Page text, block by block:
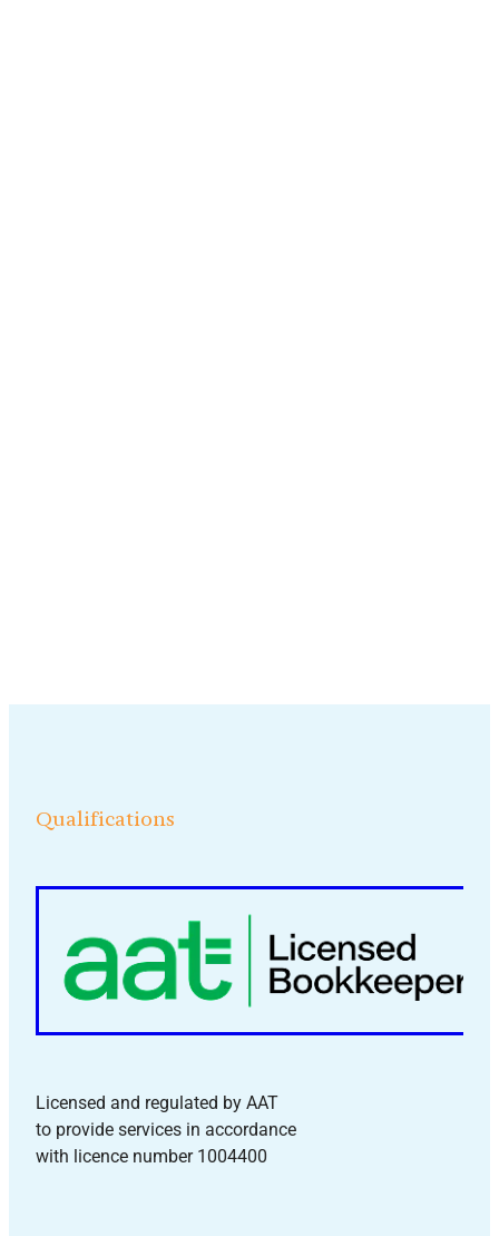
Qualifications
Licensed and regulated by AAT
to provide services in accordance
with licence number 1004400